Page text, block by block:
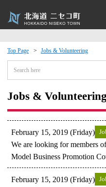
Top Page Jobs & Volunteering
Jobs & Volunteering
February 15, 2019 (Friday)
We are looking for members
Model Business Promotion
February 15, 2019 (Friday)
Events
moving to Niseko?
· Town Development